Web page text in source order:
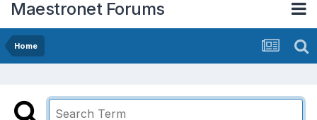
Maestronet Forums
Home